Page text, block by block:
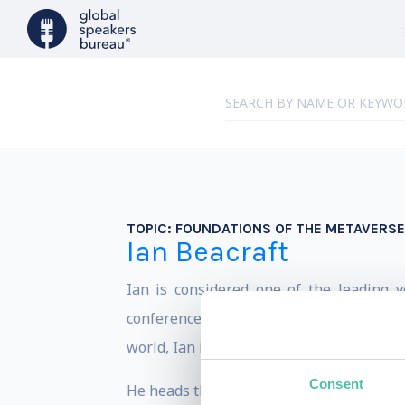
Consent
TOPIC: FOUNDATIONS OF THE METAVERSE
Ian Beacraft
Ian is considered one of the leading
conferences, and universities around
world, Ian is known for making
He heads the strategic foresight